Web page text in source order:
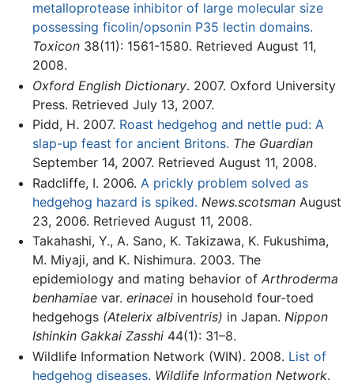
metalloprotease inhibitor of large molecular size
possessing ficolin/opsonin P35 lectin domains.
Toxicon38(11): 1561-1580. Retrieved August 11,
2008.
Oxford English Dictionary. 2007. Oxford University
Press. Retrieved July 13, 2007.
Pidd, H. 2007. Roast hedgehog and nettle pud: A
slap-up feast for ancient Britons. The Guardian
September 14, 2007. Retrieved August 11, 2008.
Radcliffe, I. 2006. A prickly problem solved as
hedgehog hazard is spiked. News.scotsmanAugust
23, 2006. Retrieved August 11, 2008.
Takahashi, Y., A. Sano, K. Takizawa, K. Fukushima,
M. Miyaji, and K. Nishimura. 2003. The
epidemiology and mating behavior of Arthroderma
benhamiaevar. erinaceiin household four-toed
hedgehogs (Atelerix albiventris) in Japan. Nippon
Ishinkin Gakkai Zasshi44(1): 31–8.
Wildlife Information Network (WIN). 2008. List of
hedgehog diseases. Wildlife Information Network.